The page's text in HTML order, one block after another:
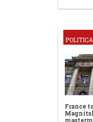
France